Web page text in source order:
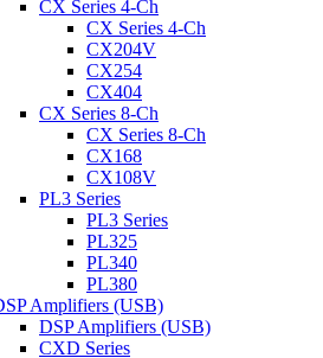
CX Series 4-Ch
CX Series 4-Ch
CX204V
CX254
CX404
CX Series 8-Ch
CX Series 8-Ch
CX168
CX108V
PL3 Series
PL3 Series
PL325
PL340
PL380
Amplifiers (USB)
DSP Amplifiers (USB)
CXD Series